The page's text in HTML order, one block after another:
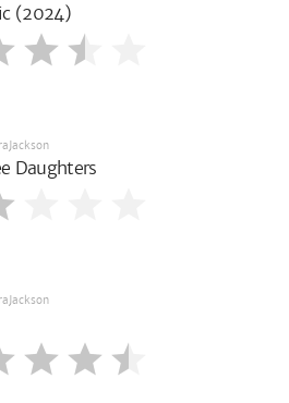
(2024)
Daughters